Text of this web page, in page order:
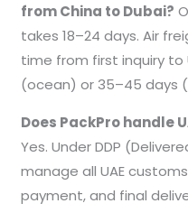
from China to Dubai?
takes 18–24 days. Air
time from first inquiry to
(ocean) or 35–45 days
Does PackPro handle
Yes. Under DDP
manage all UAE
payment, and final